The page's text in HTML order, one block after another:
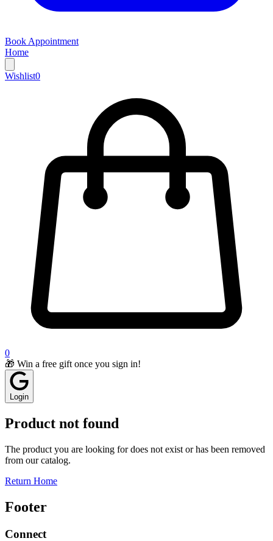
Book Appointment
Home
Wishlist0
0
🎁 Win a free gift once you sign in!
Login
Product not found
The product you are looking for does not exist or has been removed
from our catalog.
Return Home
Footer
Connect